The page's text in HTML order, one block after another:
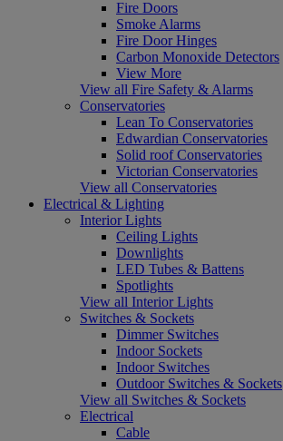
Fire Doors
Smoke Alarms
Fire Door Hinges
Carbon Monoxide Detectors
View More
View all Fire Safety & Alarms
Conservatories
Lean To Conservatories
Edwardian Conservatories
Solid roof Conservatories
Victorian Conservatories
View all Conservatories
Electrical & Lighting
Interior Lights
Ceiling Lights
Downlights
LED Tubes & Battens
Spotlights
View all Interior Lights
Switches & Sockets
Dimmer Switches
Indoor Sockets
Indoor Switches
Outdoor Switches & Sockets
View all Switches & Sockets
Electrical
Cable